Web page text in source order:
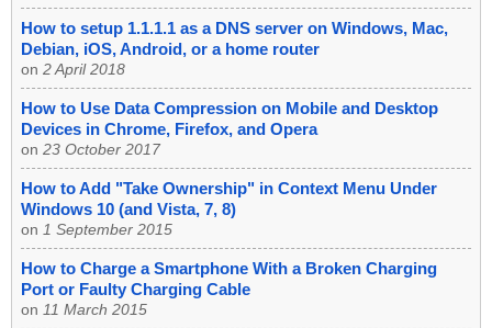
How to setup 1.1.1.1 as a DNS server on Windows, Mac,
Debian, iOS, Android, or a home router
on 2 April 2018
How to Use Data Compression on Mobile and Desktop
Devices in Chrome, Firefox, and Opera
on 23 October 2017
How to Add "Take Ownership" in Context Menu Under
Windows 10 (and Vista, 7, 8)
on 1 September 2015
How to Charge a Smartphone With a Broken Charging
Port or Faulty Charging Cable
on 11 March 2015